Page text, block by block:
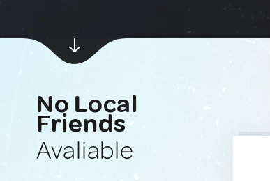
No Local
Friends
Avaliable